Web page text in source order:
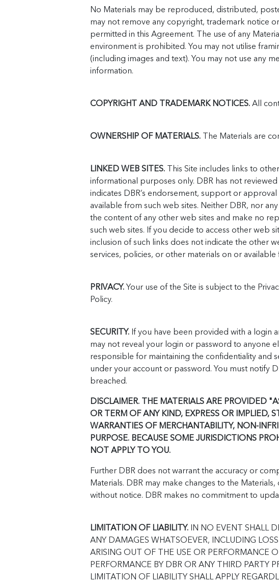
No Materials may be reproduced, distributed,
may not remove any copyright, trademark notice
permitted in this Agreement. The use of any
environment is prohibited. You may not utilise
(including images and text). You may not use any
information.
COPYRIGHT AND TRADEMARK NOTICES. All
OWNERSHIP OF MATERIALS. The Materials are
LINKED WEB SITES. This Site includes links to
informational purposes only. DBR has not
indicates DBR’s endorsement, support or
available from such web sites. Neither DBR, nor
the content of any other web sites and make no
such web sites. If you decide to access other web
inclusion of such links does not indicate the other
services, policies, or other materials on or available
PRIVACY. Your use of the Site is subject to the
Policy.
SECURITY. If you have been provided with a login
may not reveal your login or password to anyone
responsible for maintaining the confidentiality and
under your account or password. You must notify
breached.
DISCLAIMER. THE MATERIALS ARE PROVIDED
OR TERM OF ANY KIND, EXPRESS OR IMPLIED,
WARRANTIES OF MERCHANTABILITY, NON-
PURPOSE. BECAUSE SOME JURISDICTIONS
NOT APPLY TO YOU.
Further DBR does not warrant the accuracy or
Materials. DBR may make changes to the
without notice. DBR makes no commitment to
LIMITATION OF LIABILITY. IN NO EVENT SHALL
ANY DAMAGES WHATSOEVER, INCLUDING
ARISING OUT OF THE USE OR PERFORMANCE
PERFORMANCE BY DBR OR ANY THIRD PARTY
LIMITATION OF LIABILITY SHALL APPLY